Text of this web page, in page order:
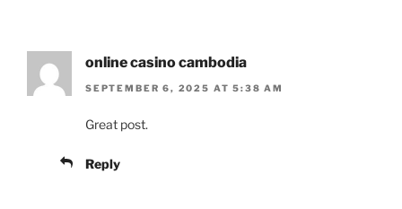
online casino cambodia
SEPTEMBER 6, 2025 AT 5:38 AM
Great post.
Reply